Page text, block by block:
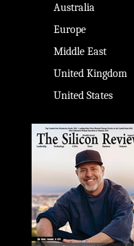
Australia
Europe
Middle East
United Kingdom
United States